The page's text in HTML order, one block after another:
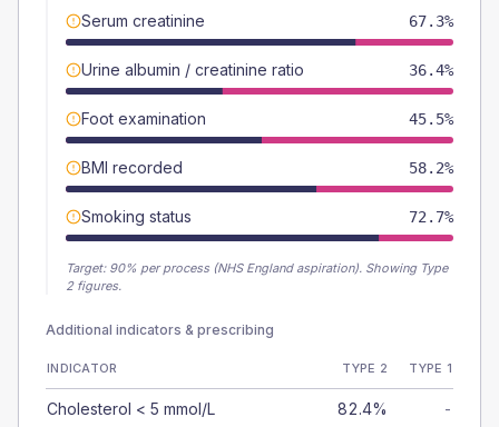
Serum creatinine 67.3%
Urine albumin / creatinine ratio 36.4%
Foot examination 45.5%
BMI recorded 58.2%
Smoking status 72.7%
Target: 90% per process (NHS England aspiration). Showing Type
2 figures.
Additional indicators & prescribing
INDICATOR TYPE 2 TYPE 1
Cholesterol < 5 mmol/L 82.4% -